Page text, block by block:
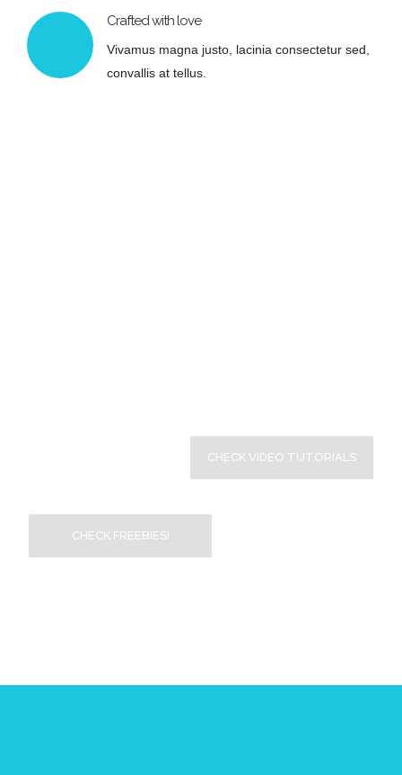
Crafted with love
Vivamus magna justo, lacinia consectetur sed,
convallis at tellus.
CHECK VIDEO TUTORIALS
CHECK FREEBIES!